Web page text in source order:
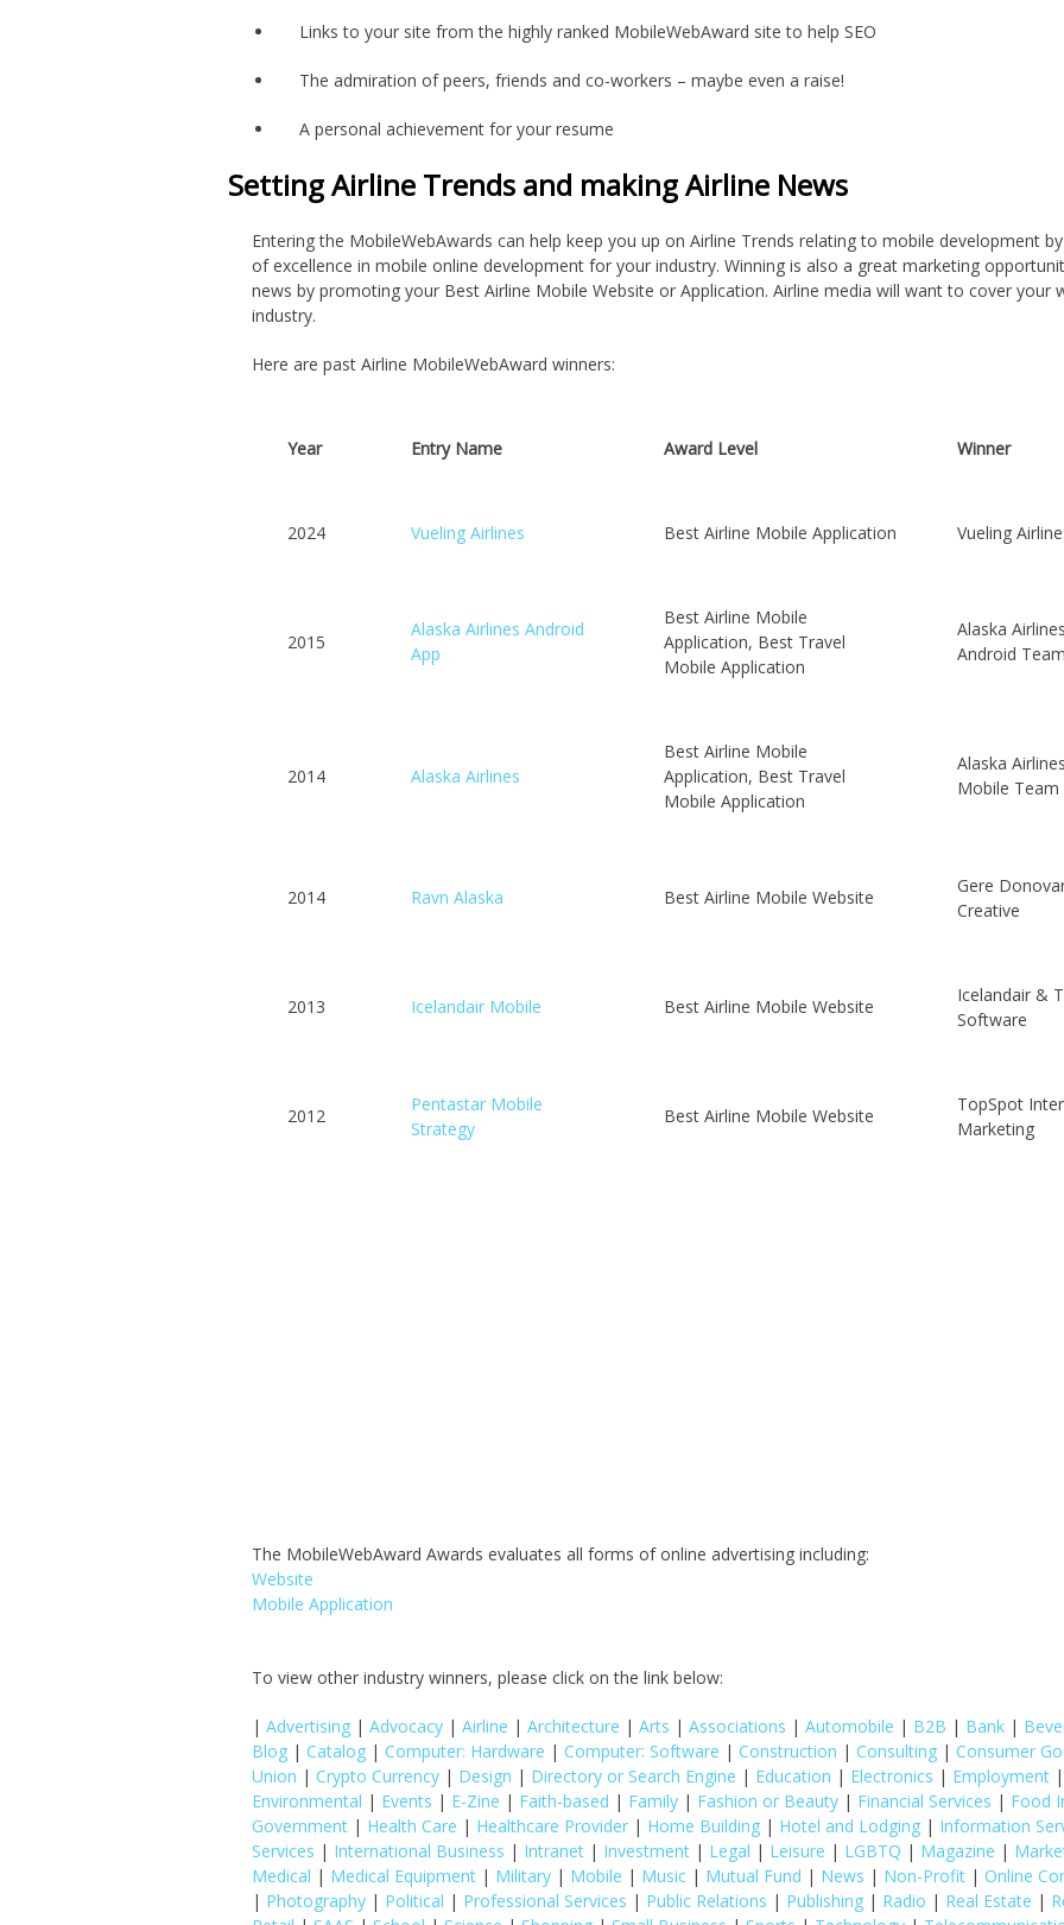
Links to your site from the highly ranked MobileWebAward site to help SEO
The admiration of peers, friends and co-workers – maybe even a raise!
A personal achievement for your resume
Setting Airline Trends and making Airline News
Entering the MobileWebAwards can help keep you up on Airline Trends relating to mobile development
of excellence in mobile online development for your industry. Winning is also a great marketing
news by promoting your Best Airline Mobile Website or Application. Airline media will want to cover your
industry.
Here are past Airline MobileWebAward winners:
Year Entry Name Award Level Winner
2024 Vueling Airlines Best Airline Mobile Application Vueling
2015
Alaska Airlines Android
App
Best Airline Mobile
Application, Best Travel
Mobile Application
Alaska Airlines
Android Team
2014 Alaska Airlines
Best Airline Mobile
Application, Best Travel
Mobile Application
Alaska Airlines
Mobile Team
2014 Ravn Alaska Best Airline Mobile Website
Gere
Creative
2013 Icelandair Mobile Best Airline Mobile Website
Icelandair &
Software
2012
Pentastar Mobile
Strategy
Best Airline Mobile Website
TopSpot
Marketing
The MobileWebAward Awards evaluates all forms of online advertising including:
Website
Mobile Application
To view other industry winners, please click on the link below:
| Advertising | Advocacy | Airline | Architecture | Arts | Associations | Automobile | B2B | Bank |
Blog | Catalog | Computer: Hardware | Computer: Software | Construction | Consulting | Consumer
Union | Crypto Currency | Design | Directory or Search Engine | Education | Electronics | Employment |
Environmental | Events | E-Zine | Faith-based | Family | Fashion or Beauty | Financial Services | Food
Government | Health Care | Healthcare Provider | Home Building | Hotel and Lodging | Information
Services | International Business | Intranet | Investment | Legal | Leisure | LGBTQ | Magazine |
Medical | Medical Equipment | Military | Mobile | Music | Mutual Fund | News | Non-Profit | Online
| Photography | Political | Professional Services | Public Relations | Publishing | Radio | Real Estate |